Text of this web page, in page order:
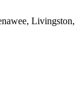
Livingston,